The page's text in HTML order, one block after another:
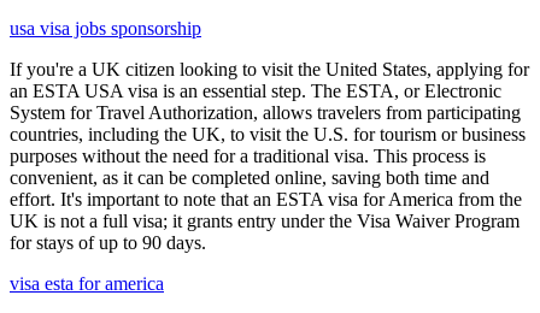
usa visa jobs sponsorship
If you're a UK citizen looking to visit the United States, applying for
an ESTA USA visa is an essential step. The ESTA, or Electronic
System for Travel Authorization, allows travelers from participating
countries, including the UK, to visit the U.S. for tourism or business
purposes without the need for a traditional visa. This process is
convenient, as it can be completed online, saving both time and
effort. It's important to note that an ESTA visa for America from the
UK is not a full visa; it grants entry under the Visa Waiver Program
for stays of up to 90 days.
visa esta for america